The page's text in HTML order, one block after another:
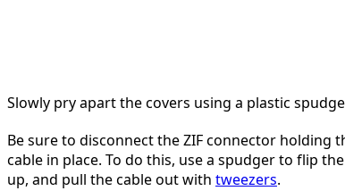
Slowly pry apart the covers using a plastic
Be sure to disconnect the ZIF connector holding
cable in place. To do this, use a spudger to flip
up, and pull the cable out with tweezers.